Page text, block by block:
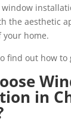
the aesthetic
home.
find out how to
in